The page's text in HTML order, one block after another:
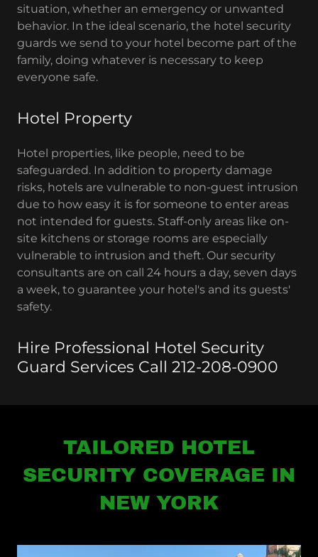
situation, whether an emergency or unwanted
behavior. In the ideal scenario, the hotel security
guards we send to your hotel become part of the
family, doing whatever is necessary to keep
everyone safe.
Hotel Property
Hotel properties, like people, need to be
safeguarded. In addition to property damage
risks, hotels are vulnerable to non-guest intrusion
due to how easy it is for someone to enter areas
not intended for guests. Staff-only areas like on-
site kitchens or storage rooms are especially
vulnerable to intrusion and theft. Our security
consultants are on call 24 hours a day, seven days
a week, to guarantee your hotel's and its guests'
safety.
Hire Professional Hotel Security
Guard Services Call 212-208-0900
TAILORED HOTEL
SECURITY COVERAGE IN
NEW YORK